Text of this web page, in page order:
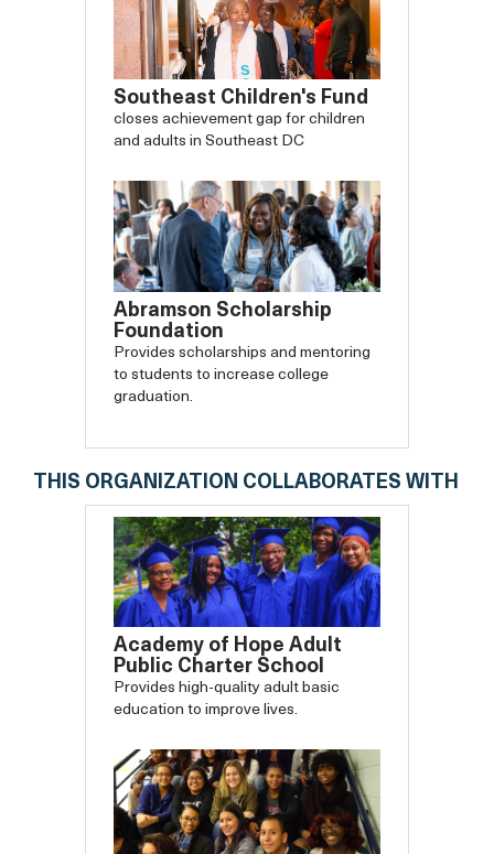
Southeast Children's Fund
closes achievement gap for children
and adults in Southeast DC
Abramson Scholarship
Foundation
Provides scholarships and mentoring
to students to increase college
graduation.
THIS ORGANIZATION COLLABORATES WITH
Academy of Hope Adult
Public Charter School
Provides high-quality adult basic
education to improve lives.